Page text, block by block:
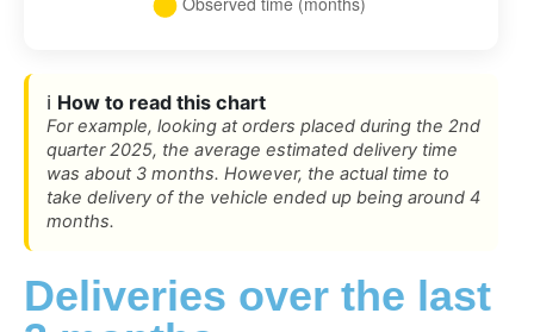
ℹ️ How to read this chart
For example, looking at orders placed during the 2nd
quarter 2025, the average estimated delivery time
was about 3 months. However, the actual time to
take delivery of the vehicle ended up being around 4
months.
Deliveries over the last